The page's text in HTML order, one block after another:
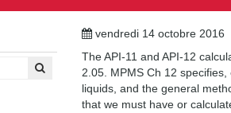
vendredi 14 octobre 2016
The API-11 and API-12
2.05. MPMS Ch 12
liquids, and the general
that we must have or